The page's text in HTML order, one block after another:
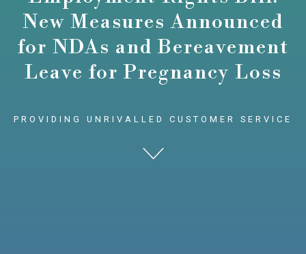
New Measures Announced
for NDAs and Bereavement
Leave for Pregnancy Loss
PROVIDING UNRIVALLED CUSTOMER SERVICE